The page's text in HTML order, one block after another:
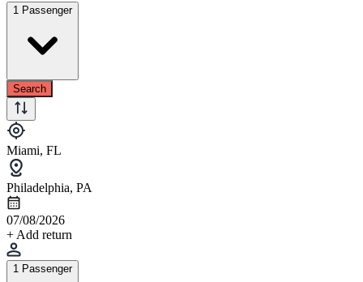
1 Passenger
Search
Miami, FL
Philadelphia, PA
07/08/2026
+ Add return
1 Passenger